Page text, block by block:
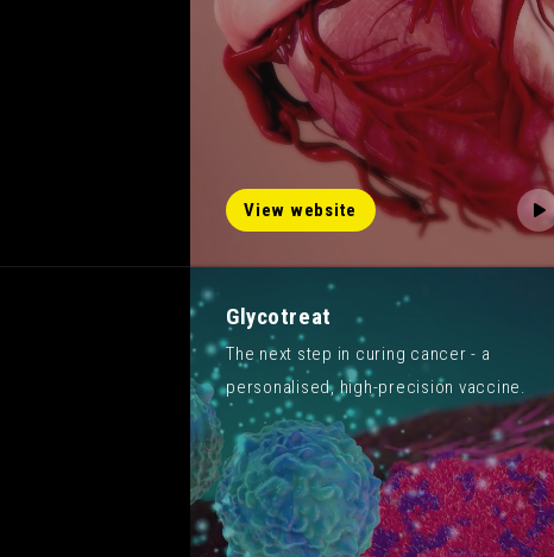
View website
Glycotreat
The next step in curing cancer - a
personalised, high-precision vaccine.